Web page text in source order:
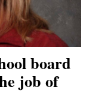
board
job of